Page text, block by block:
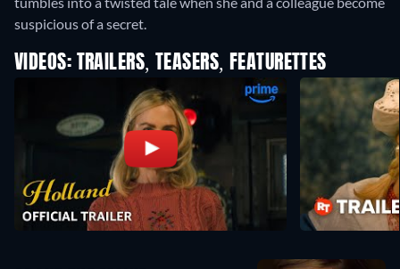
suspicious of a secret.
VIDEOS: TRAILERS, TEASERS, FEATURETTES